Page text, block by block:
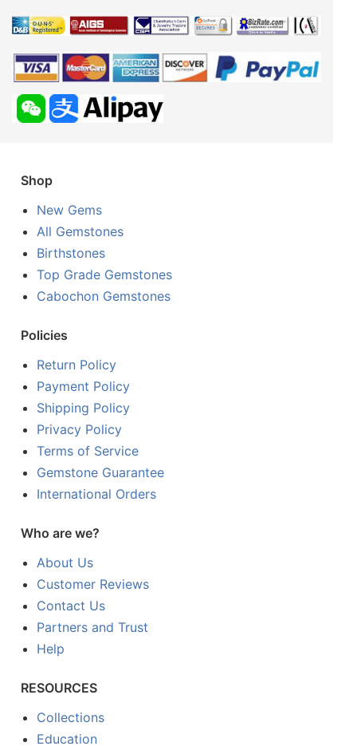
Shop
New Gems
All Gemstones
Birthstones
Top Grade Gemstones
Cabochon Gemstones
Policies
Return Policy
Payment Policy
Shipping Policy
Privacy Policy
Terms of Service
Gemstone Guarantee
International Orders
Who are we?
About Us
Customer Reviews
Contact Us
Partners and Trust
Help
RESOURCES
Collections
Education